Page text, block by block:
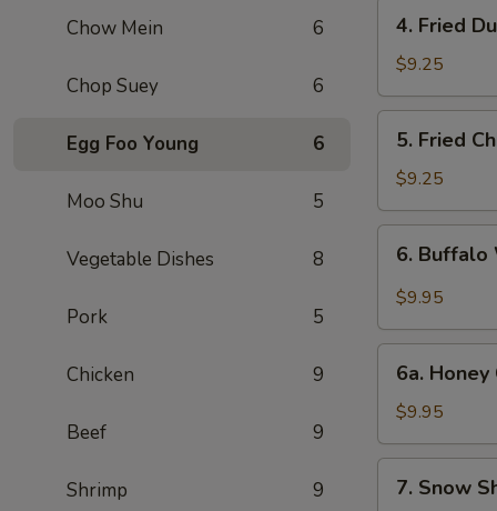
Chow Mein 6
Chop Suey 6
Egg Foo Young 6
Moo Shu 5
Vegetable Dishes 8
Pork 5
Chicken 9
Beef 9
Shrimp 9
Fried
Dumpling
(6)
4. Fried
$9.25
Fried
Chicken
Wings
(10)
5. Fried
$9.25
Buffalo
Wings
6. Buffalo
$9.95
Honey
Chicken
Wings
(10)
6a.
$9.95
Snow
7. Snow